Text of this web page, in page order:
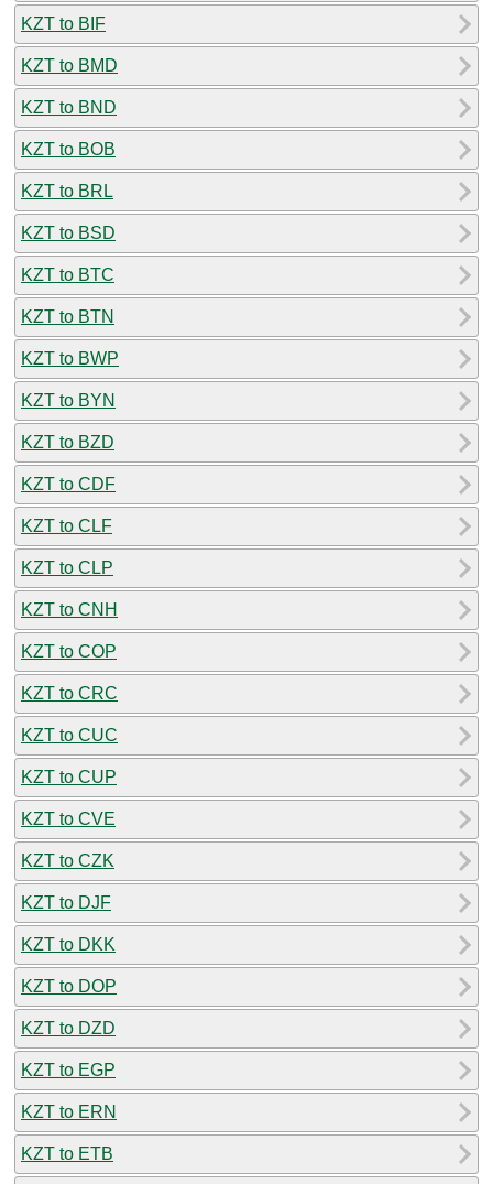
KZT to BIF
KZT to BMD
KZT to BND
KZT to BOB
KZT to BRL
KZT to BSD
KZT to BTC
KZT to BTN
KZT to BWP
KZT to BYN
KZT to BZD
KZT to CDF
KZT to CLF
KZT to CLP
KZT to CNH
KZT to COP
KZT to CRC
KZT to CUC
KZT to CUP
KZT to CVE
KZT to CZK
KZT to DJF
KZT to DKK
KZT to DOP
KZT to DZD
KZT to EGP
KZT to ERN
KZT to ETB